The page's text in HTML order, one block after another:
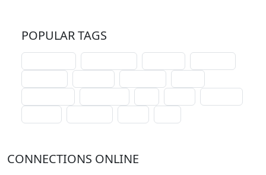
POPULAR TAGS
CONNECTIONS ONLINE